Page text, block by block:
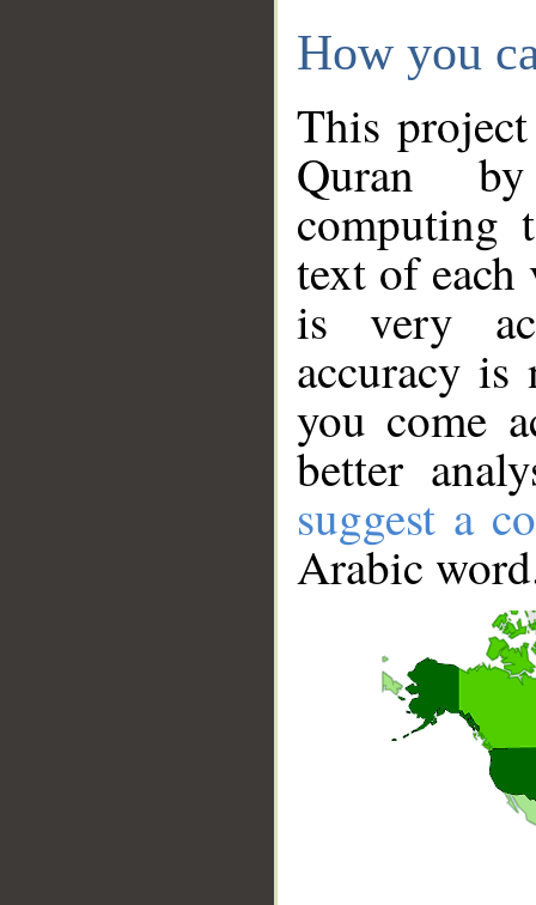
How you
This
Quran
computing
text of
is very
accuracy
you come
better
suggest a
Arabic